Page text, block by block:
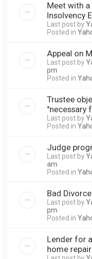
Meet with
Insolvency
Last post by
Posted in
Appeal on
Last post by
pm
Posted in
Trustee
"necessary
Last post by
Posted in
Judge
Last post by
am
Posted in
Bad
Last post by
pm
Posted in
Lender for
home repair